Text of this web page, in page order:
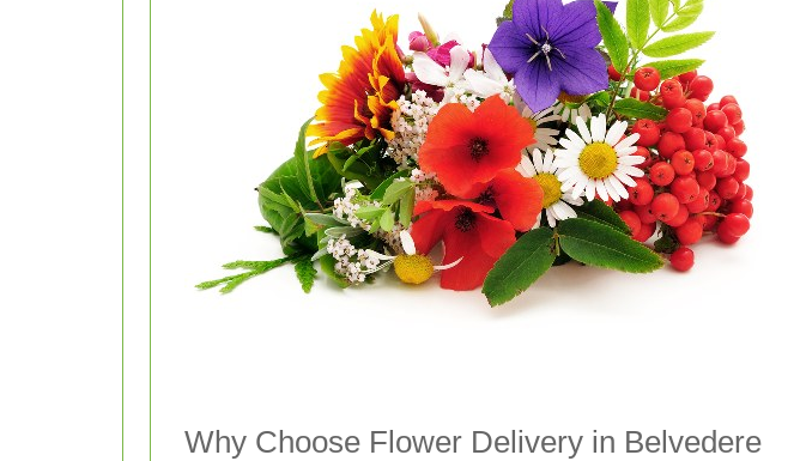
Why Choose Flower Delivery in Belvedere